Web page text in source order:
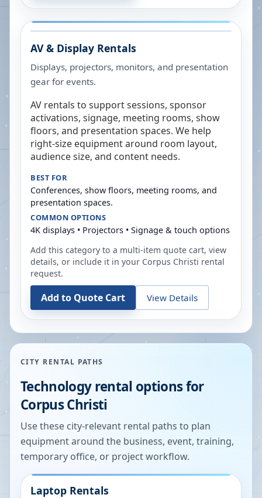
AV & Display Rentals
Displays, projectors, monitors, and presentation
gear for events.
AV rentals to support sessions, sponsor
activations, signage, meeting rooms, show
floors, and presentation spaces. We help
right-size equipment around room layout,
audience size, and content needs.
BEST FOR
Conferences, show floors, meeting rooms, and
presentation spaces.
COMMON OPTIONS
4K displays • Projectors • Signage & touch options
Add this category to a multi-item quote cart, view
details, or include it in your Corpus Christi rental
request.
Add to Quote Cart View Details
CITY RENTAL PATHS
Technology rental options for
Corpus Christi
Use these city-relevant rental paths to plan
equipment around the business, event, training,
temporary office, or project workflow.
Laptop Rentals